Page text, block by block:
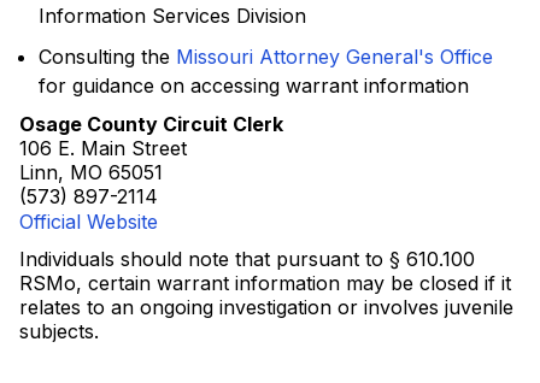
Information Services Division
Consulting the Missouri Attorney General's Office
for guidance on accessing warrant information
Osage County Circuit Clerk
106 E. Main Street
Linn, MO 65051
(573) 897-2114
Official Website
Individuals should note that pursuant to § 610.100
RSMo, certain warrant information may be closed if it
relates to an ongoing investigation or involves juvenile
subjects.